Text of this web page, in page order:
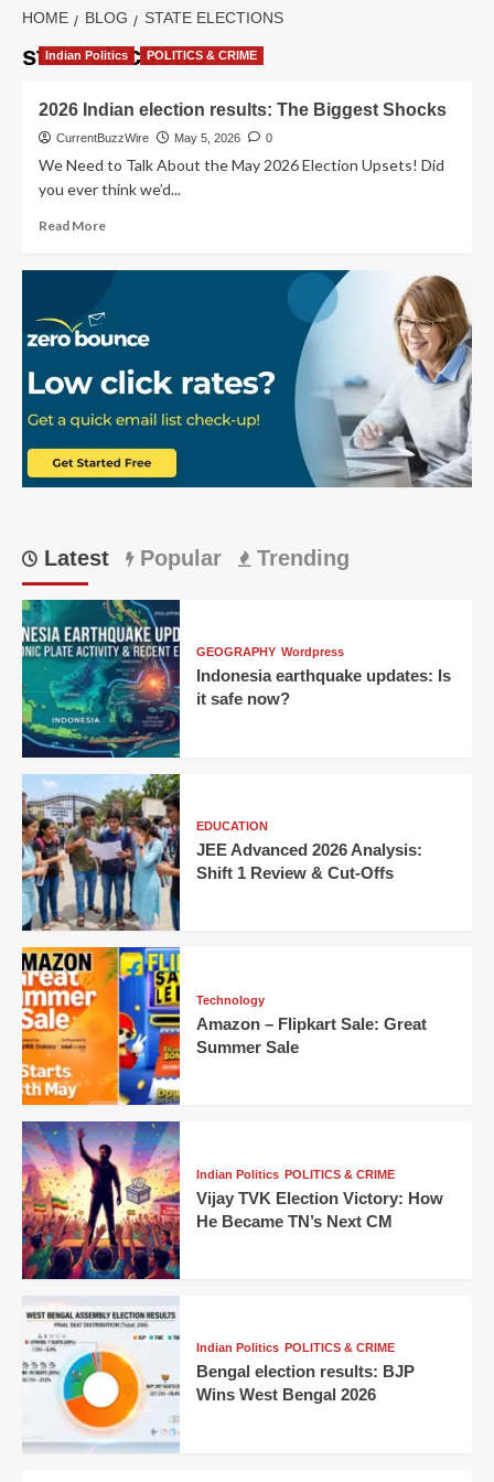
HOME BLOG STATE ELECTIONS
state elections
Indian Politics POLITICS & CRIME
2026 Indian election results: The Biggest Shocks
CurrentBuzzWire May 5, 2026 0
We Need to Talk About the May 2026 Election Upsets! Did
you ever think we’d...
Read MoreRead
results:
The
Biggest
Shocks
Latest Popular Trending
GEOGRAPHY Wordpress
Indonesia earthquake updates: Is
it safe now?
EDUCATION
JEE Advanced 2026 Analysis:
Shift 1 Review & Cut-Offs
Technology
Amazon – Flipkart Sale: Great
Summer Sale
Indian Politics POLITICS & CRIME
Vijay TVK Election Victory: How
He Became TN’s Next CM
Indian Politics POLITICS & CRIME
Bengal election results: BJP
Wins West Bengal 2026